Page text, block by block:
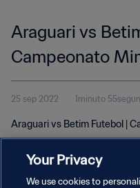
Araguari vs
Campeonato
38
25 sep 2022 1minuto
Araguari vs Betim Futebol |
Your Privacy
We use cookies to